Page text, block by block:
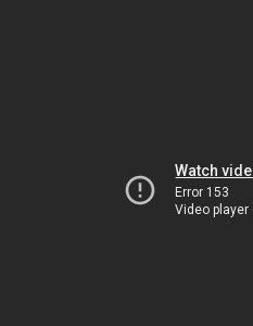
Watch
Error 153
Video